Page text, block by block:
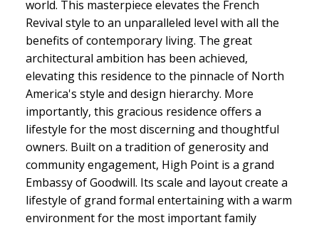
world. This masterpiece elevates the French
Revival style to an unparalleled level with all the
benefits of contemporary living. The great
architectural ambition has been achieved,
elevating this residence to the pinnacle of North
America's style and design hierarchy. More
importantly, this gracious residence offers a
lifestyle for the most discerning and thoughtful
owners. Built on a tradition of generosity and
community engagement, High Point is a grand
Embassy of Goodwill. Its scale and layout create a
lifestyle of grand formal entertaining with a warm
environment for the most important family